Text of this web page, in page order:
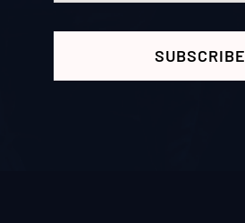
SUBSCRIBE